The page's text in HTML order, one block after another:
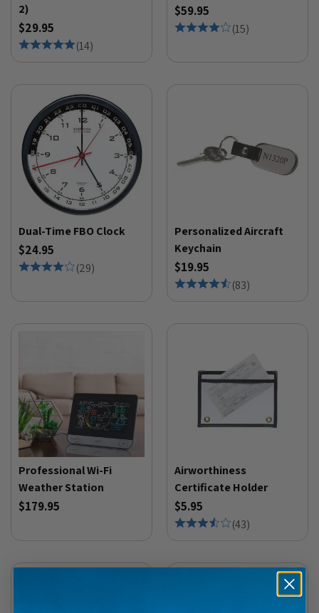
2)
$29.95
(14)
$59.95
(15)
Dual-Time FBO Clock
$24.95
(29)
Personalized Aircraft
Keychain
$19.95
(83)
Professional Wi-Fi
Weather Station
$179.95
Airworthiness
Certificate Holder
$5.95
(43)